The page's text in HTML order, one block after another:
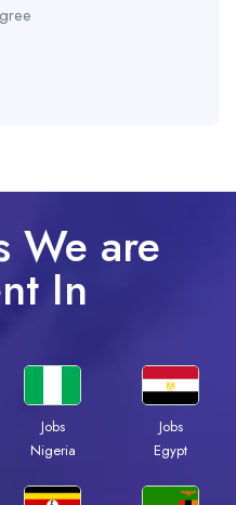
We are
In
Jobs
Nigeria
Jobs
Egypt